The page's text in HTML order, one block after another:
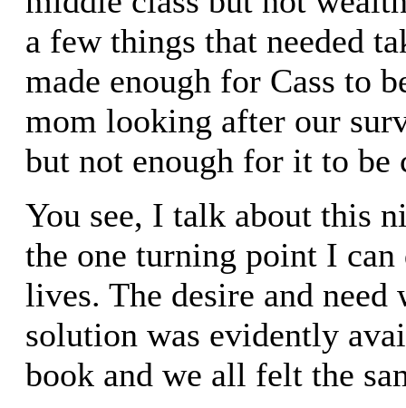
a few things that needed
made enough for Cass to
mom looking after our
but not enough for it to be
You see, I talk about this
the one turning point I
lives. The desire and
solution was evidently
book and we all felt the